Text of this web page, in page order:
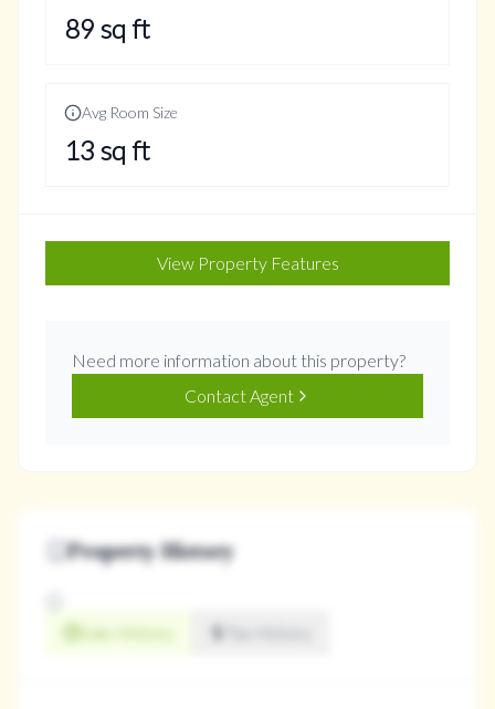
89 sq ft
Avg Room Size
13 sq ft
View Property Features
Need more information about this property?
Contact Agent
Property History
Sale History